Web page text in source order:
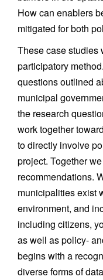
How can enablers
mitigated for both
These case studies
participatory
questions outlined
municipal
the research
work together
to directly involve
project. Together
recommendations.
municipalities exist
environment, and
including citizens,
as well as policy-
begins with a
diverse forms of